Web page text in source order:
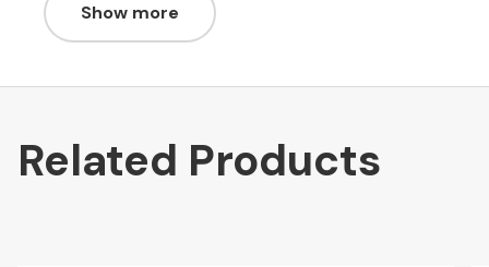
Show more
Related Products